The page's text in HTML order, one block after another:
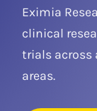
Eximia
clinical
trials across
areas.